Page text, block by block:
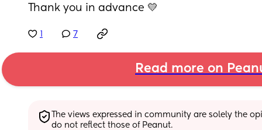
Thank you in advance 💛
7
Read more on
The views expressed in community are solely the
do not reflect those of Peanut.